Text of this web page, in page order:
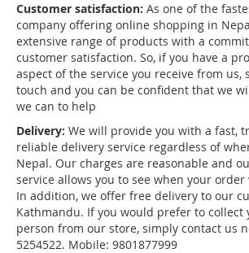
Customer satisfaction: As one of the
company offering online shopping in
extensive range of products with a
customer satisfaction. So, if you have a
aspect of the service you receive from us,
touch and you can be confident that we
we can to help
Delivery: We will provide you with a fast,
reliable delivery service regardless of
Nepal. Our charges are reasonable and
service allows you to see when your
In addition, we offer free delivery to our
Kathmandu. If you would prefer to collect
person from our store, simply contact us
5254522. Mobile: 9801877999